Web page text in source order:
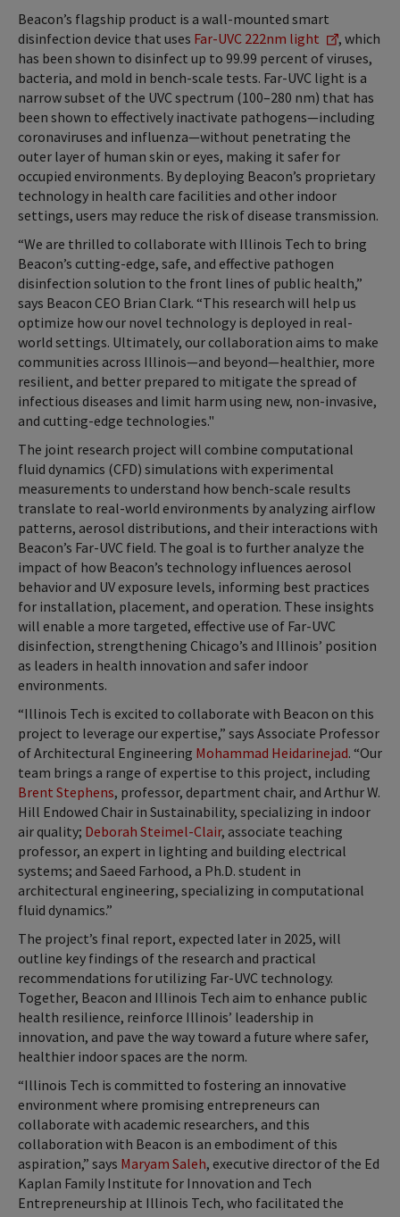
Beacon’s flagship product is a wall-mounted smart
disinfection device that uses Far-UVC 222nm light
, which
has been shown to disinfect up to 99.99 percent of viruses,
bacteria, and mold in bench-scale tests. Far-UVC light is a
narrow subset of the UVC spectrum (100–280 nm) that has
been shown to effectively inactivate pathogens—including
coronaviruses and influenza—without penetrating the
outer layer of human skin or eyes, making it safer for
occupied environments. By deploying Beacon’s proprietary
technology in health care facilities and other indoor
settings, users may reduce the risk of disease transmission.
“We are thrilled to collaborate with Illinois Tech to bring
Beacon’s cutting-edge, safe, and effective pathogen
disinfection solution to the front lines of public health,”
says Beacon CEO Brian Clark. “This research will help us
optimize how our novel technology is deployed in real-
world settings. Ultimately, our collaboration aims to make
communities across Illinois—and beyond—healthier, more
resilient, and better prepared to mitigate the spread of
infectious diseases and limit harm using new, non-invasive,
and cutting-edge technologies."
The joint research project will combine computational
fluid dynamics (CFD) simulations with experimental
measurements to understand how bench-scale results
translate to real-world environments by analyzing airflow
patterns, aerosol distributions, and their interactions with
Beacon’s Far-UVC field. The goal is to further analyze the
impact of how Beacon’s technology influences aerosol
behavior and UV exposure levels, informing best practices
for installation, placement, and operation. These insights
will enable a more targeted, effective use of Far-UVC
disinfection, strengthening Chicago’s and Illinois’ position
as leaders in health innovation and safer indoor
environments.
“Illinois Tech is excited to collaborate with Beacon on this
project to leverage our expertise,” says Associate Professor
of Architectural Engineering Mohammad Heidarinejad. “Our
team brings a range of expertise to this project, including
Brent Stephens, professor, department chair, and Arthur W.
Hill Endowed Chair in Sustainability, specializing in indoor
air quality; Deborah Steimel-Clair, associate teaching
professor, an expert in lighting and building electrical
systems; and Saeed Farhood, a Ph.D. student in
architectural engineering, specializing in computational
fluid dynamics.”
The project’s final report, expected later in 2025, will
outline key findings of the research and practical
recommendations for utilizing Far-UVC technology.
Together, Beacon and Illinois Tech aim to enhance public
health resilience, reinforce Illinois’ leadership in
innovation, and pave the way toward a future where safer,
healthier indoor spaces are the norm.
“Illinois Tech is committed to fostering an innovative
environment where promising entrepreneurs can
collaborate with academic researchers, and this
collaboration with Beacon is an embodiment of this
aspiration,” says Maryam Saleh, executive director of the Ed
Kaplan Family Institute for Innovation and Tech
Entrepreneurship at Illinois Tech, who facilitated the